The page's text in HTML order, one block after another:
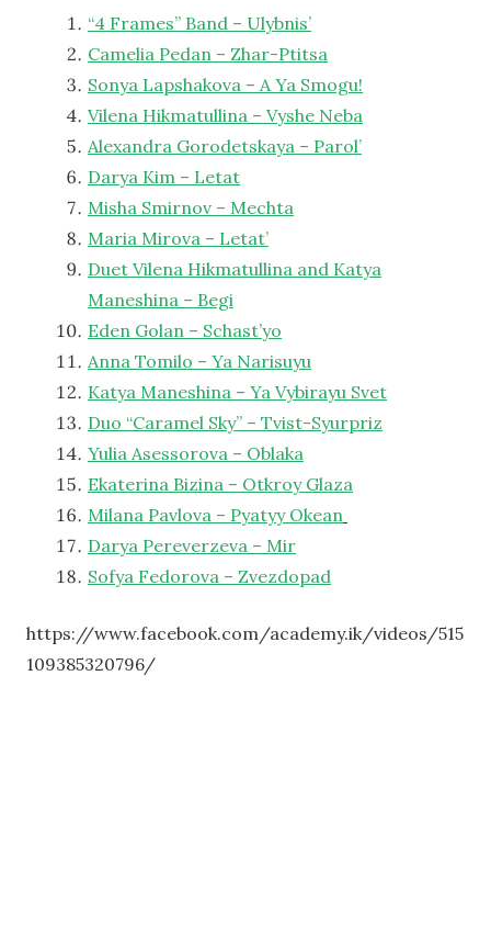
“4 Frames” Band – Ulybnis’
Camelia Pedan – Zhar-Ptitsa
Sonya Lapshakova – A Ya Smogu!
Vilena Hikmatullina – Vyshe Neba
Alexandra Gorodetskaya – Parol’
Darya Kim – Letat
Misha Smirnov – Mechta
Maria Mirova – Letat’
Duet Vilena Hikmatullina and Katya
Maneshina – Begi
Eden Golan – Schast’yo
Anna Tomilo – Ya Narisuyu
Katya Maneshina – Ya Vybirayu Svet
Duo “Caramel Sky” – Tvist-Syurpriz
Yulia Asessorova – Oblaka
Ekaterina Bizina – Otkroy Glaza
Milana Pavlova – Pyatyy Okean
Darya Pereverzeva – Mir
Sofya Fedorova – Zvezdopad
https://www.facebook.com/academy.ik/videos/515
109385320796/